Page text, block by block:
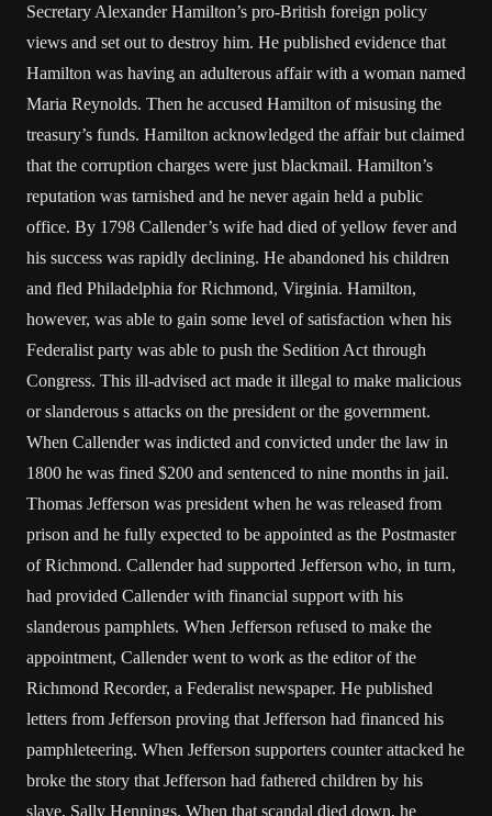
Secretary Alexander Hamilton’s pro-British foreign policy
views and set out to destroy him. He published evidence that
Hamilton was having an adulterous affair with a woman named
Maria Reynolds. Then he accused Hamilton of misusing the
treasury’s funds. Hamilton acknowledged the affair but claimed
that the corruption charges were just blackmail. Hamilton’s
reputation was tarnished and he never again held a public
office. By 1798 Callender’s wife had died of yellow fever and
his success was rapidly declining. He abandoned his children
and fled Philadelphia for Richmond, Virginia. Hamilton,
however, was able to gain some level of satisfaction when his
Federalist party was able to push the Sedition Act through
Congress. This ill-advised act made it illegal to make malicious
or slanderous s attacks on the president or the government.
When Callender was indicted and convicted under the law in
1800 he was fined $200 and sentenced to nine months in jail.
Thomas Jefferson was president when he was released from
prison and he fully expected to be appointed as the Postmaster
of Richmond. Callender had supported Jefferson who, in turn,
had provided Callender with financial support with his
slanderous pamphlets. When Jefferson refused to make the
appointment, Callender went to work as the editor of the
Richmond Recorder, a Federalist newspaper. He published
letters from Jefferson proving that Jefferson had financed his
pamphleteering. When Jefferson supporters counter attacked he
broke the story that Jefferson had fathered children by his
slave, Sally Hennings. When that scandal died down, he